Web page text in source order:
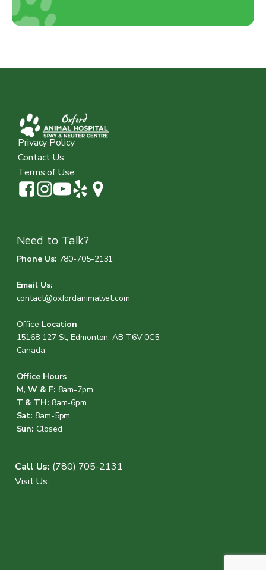
Privacy Policy
Contact Us
Terms of Use
Need to Talk?
Phone Us: 780-705-2131
Email Us:
contact@oxfordanimalvet.com
Office Location
15168 127 St, Edmonton, AB T6V 0C5,
Canada
Office Hours
M, W & F: 8am-7pm
T & TH: 8am-6pm
Sat: 8am-5pm
Sun: Closed
Call Us: (780) 705-2131
Visit Us: